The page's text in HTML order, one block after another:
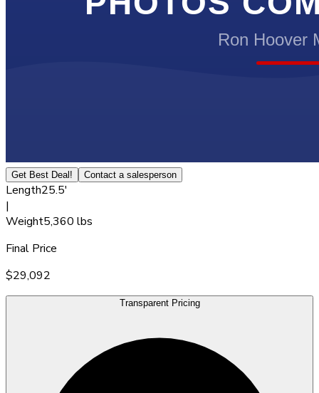
Get Best Deal! Contact a salesperson
Length25.5'
|
Weight5,360 lbs
Final Price
$29,092
Transparent Pricing